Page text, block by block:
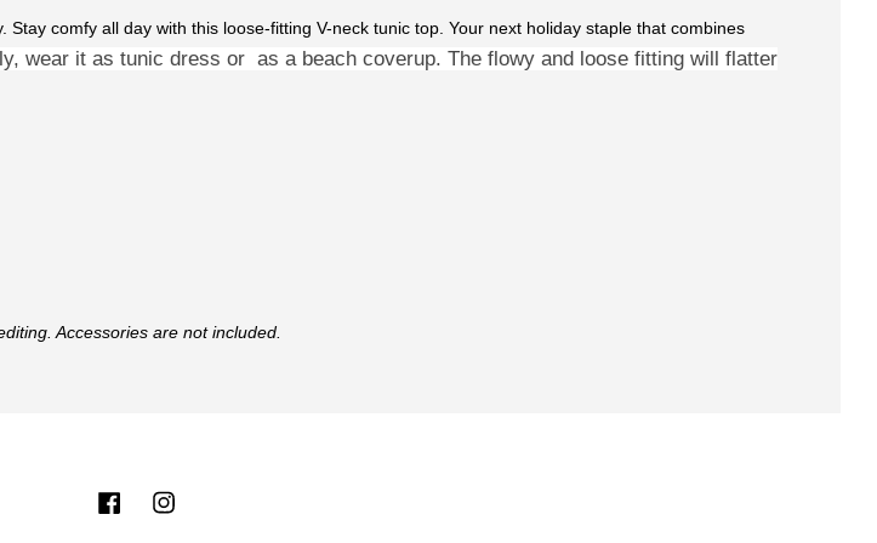
comfy all day with this loose-fitting V-neck tunic top. Your next holiday staple that combines
wear it as tunic dress or as a beach coverup. The flowy and loose fitting will flatter
Accessories are not included.
Facebook